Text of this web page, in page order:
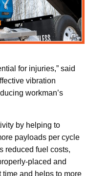
for injuries,” said
vibration
workman’s
by helping to
payloads per cycle
reduced fuel costs,
placed and
and helps to more